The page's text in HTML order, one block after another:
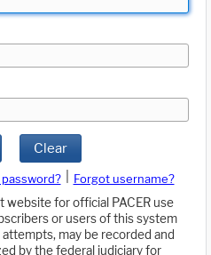
Clear
Forgot username?
for official PACER use
or users of this system
may be recorded and
by the federal judiciary for